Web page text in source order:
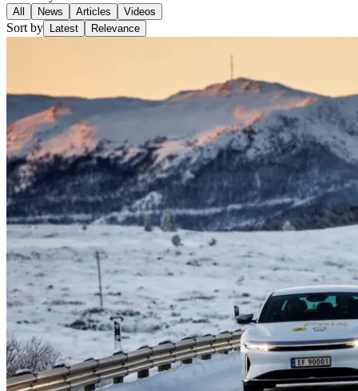
All News Articles Videos
Sort by Latest Relevance